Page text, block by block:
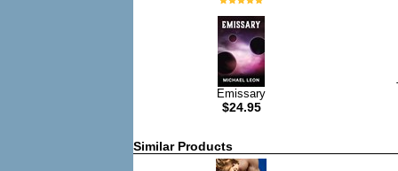
Emissary
$24.95
Similar Products